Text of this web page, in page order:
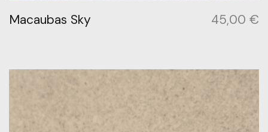
Macaubas Sky 45,00 €